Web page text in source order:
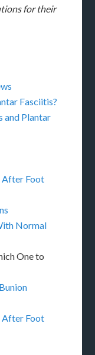
for their
Fasciitis?
and Plantar
After Foot
Normal
One to
After Foot